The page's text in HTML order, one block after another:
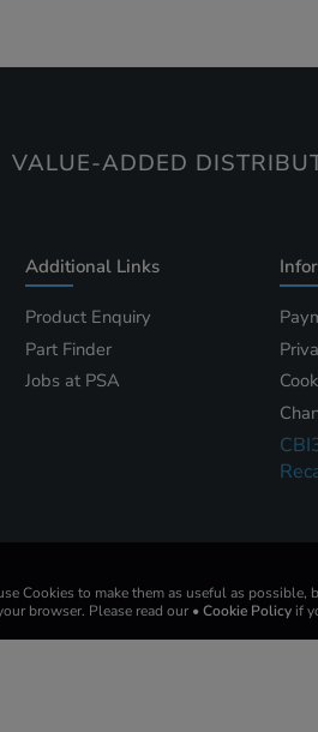
VALUE-ADDED
Additional Links
Product Enquiry
Part Finder
Jobs at PSA
Cookies to make them as useful as possible,
browser. Please read our • Cookie Policy if